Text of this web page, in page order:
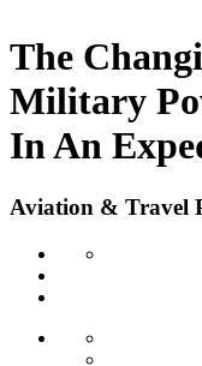
The
Military
In An
Aviation & Travel